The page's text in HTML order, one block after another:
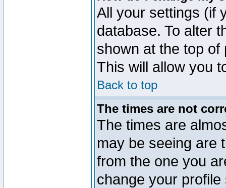
All your settings (if
database. To alter
shown at the top
This will allow you
Back to top
The times are not
The times are
may be seeing are
from the one you
change your